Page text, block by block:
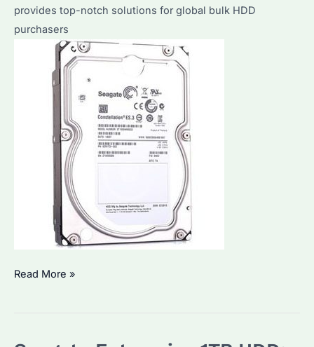
provides top-notch solutions for global bulk HDD
purchasers
Which
Read More »